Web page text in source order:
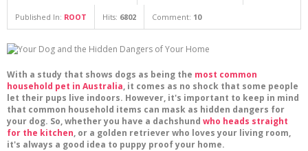
Published In: ROOT Hits: 6802 Comment: 10
With a study that shows dogs as being the most common
household pet in Australia, it comes as no shock that some people
let their pups live indoors. However, it's important to keep in mind
that common household items can mask as hidden dangers for
your dog. So, whether you have a dachshund who heads straight
for the kitchen, or a golden retriever who loves your living room,
it's always a good idea to puppy proof your home.